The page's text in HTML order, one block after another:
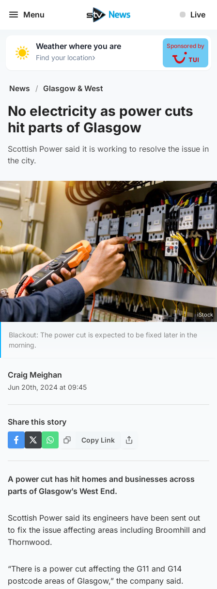
Menu Live
Weather where you are
Find your location›
Sponsored by
News / Glasgow & West
No electricity as power cuts
hit parts of Glasgow
Scottish Power said it is working to resolve the issue in
the city.
iStock
Blackout: The power cut is expected to be fixed later in the
morning.
Craig Meighan
Jun 20th, 2024 at 09:45
Share this story
Copy Link
A power cut has hit homes and businesses across
parts of Glasgow’s West End.
Scottish Power said its engineers have been sent out
to fix the issue affecting areas including Broomhill and
Thornwood.
“There is a power cut affecting the G11 and G14
postcode areas of Glasgow,” the company said.